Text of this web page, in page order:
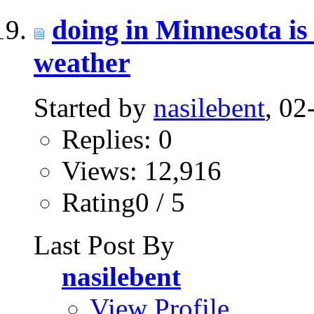
doing in Minnesota
weather
Started by nasilebent,
Replies: 0
Views: 12,916
Rating0 / 5
Last Post By
nasilebent